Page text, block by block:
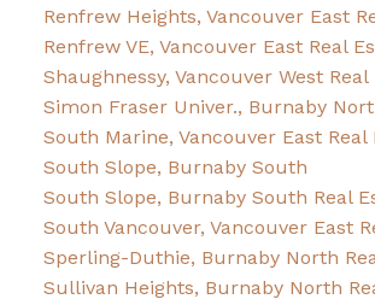
Renfrew Heights, Vancouver East
Renfrew VE, Vancouver East Real
Shaughnessy, Vancouver West Real
Simon Fraser Univer., Burnaby
South Marine, Vancouver East Real
South Slope, Burnaby South
South Slope, Burnaby South Real
South Vancouver, Vancouver East
Sperling-Duthie, Burnaby North
Sullivan Heights, Burnaby North